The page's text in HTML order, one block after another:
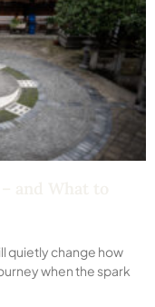
quietly change how
when the spark